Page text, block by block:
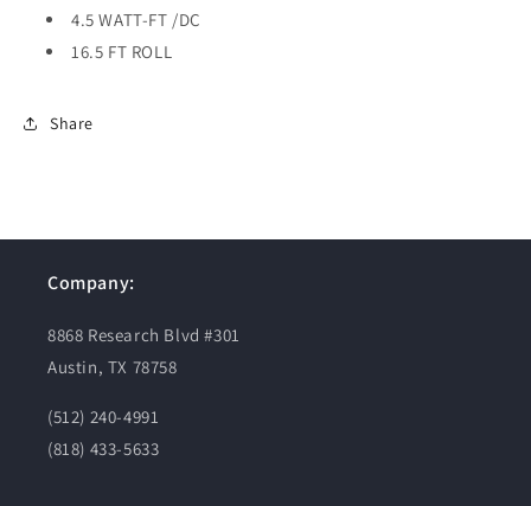
4.5 WATT-FT /DC
16.5 FT ROLL
Share
Company:
8868 Research Blvd #301
Austin, TX 78758
(512) 240-4991
(818) 433-5633